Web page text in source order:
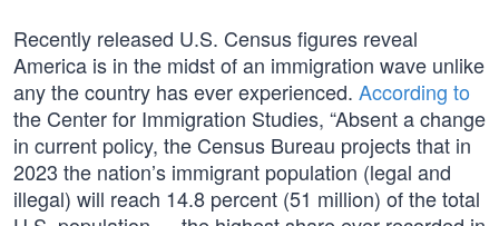
Recently released U.S. Census figures reveal
America is in the midst of an immigration wave unlike
any the country has ever experienced. According to
the Center for Immigration Studies, “Absent a change
in current policy, the Census Bureau projects that in
2023 the nation’s immigrant population (legal and
illegal) will reach 14.8 percent (51 million) of the total